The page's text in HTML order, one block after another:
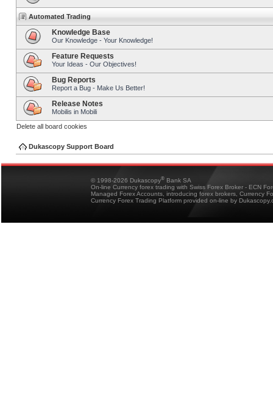
Automated Trading
Knowledge Base
Our Knowledge - Your Knowledge!
Feature Requests
Your Ideas - Our Objectives!
Bug Reports
Report a Bug - Make Us Better!
Release Notes
Mobilis in Mobili
Delete all board cookies
Dukascopy Support Board
© 1998-2026 Dukascopy® Bank SA
On-line Currency forex trading with Swiss Forex Broker - ECN
Managed Forex Accounts, introducing forex brokers, Currency
Currency Forex Trading Platform provided on-line by